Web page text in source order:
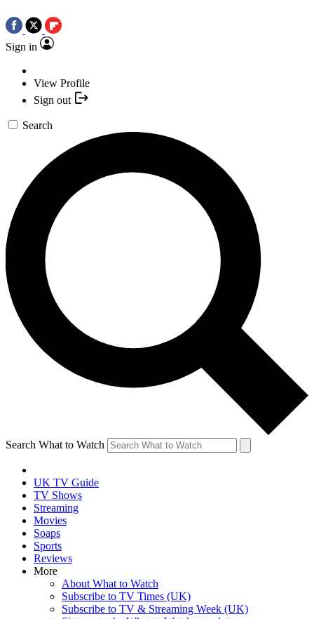
Sign in
View Profile
Sign out
Search
Search What to Watch
UK TV Guide
TV Shows
Streaming
Movies
Soaps
Sports
Reviews
More
About What to Watch
Subscribe to TV Times (UK)
Subscribe to TV & Streaming Week (UK)